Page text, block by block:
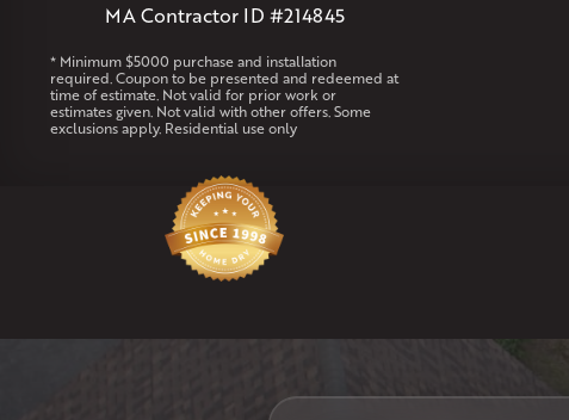
MA Contractor ID #214845
* Minimum $5000 purchase and installation
required. Coupon to be presented and redeemed at
time of estimate. Not valid for prior work or
estimates given. Not valid with other offers. Some
exclusions apply. Residential use only